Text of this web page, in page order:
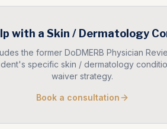
with a Skin / Dermatology
the former DoDMERB Physician
specific skin / dermatology
waiver strategy.
Book a consultation